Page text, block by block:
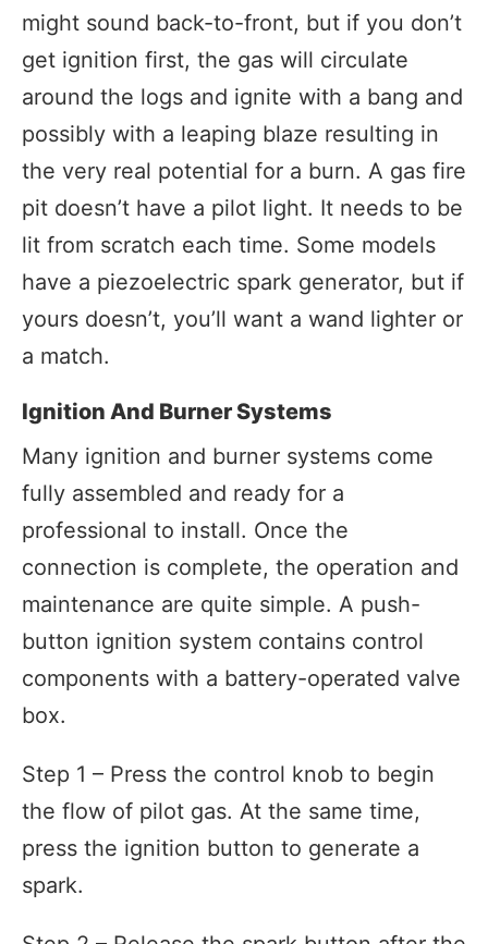
might sound back-to-front, but if you don’t
get ignition first, the gas will circulate
around the logs and ignite with a bang and
possibly with a leaping blaze resulting in
the very real potential for a burn. A gas fire
pit doesn’t have a pilot light. It needs to be
lit from scratch each time. Some models
have a piezoelectric spark generator, but if
yours doesn’t, you’ll want a wand lighter or
a match.
Ignition And Burner Systems
Many ignition and burner systems come
fully assembled and ready for a
professional to install. Once the
connection is complete, the operation and
maintenance are quite simple. A push-
button ignition system contains control
components with a battery-operated valve
box.
Step 1 – Press the control knob to begin
the flow of pilot gas. At the same time,
press the ignition button to generate a
spark.